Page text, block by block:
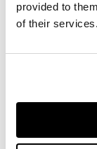
provided to
of their services.